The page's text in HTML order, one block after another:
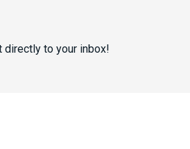
directly to your inbox!